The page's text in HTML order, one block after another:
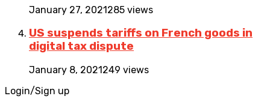
January 27, 2021285 views
US suspends tariffs on French goods in
digital tax dispute
January 8, 2021249 views
Login/Sign up